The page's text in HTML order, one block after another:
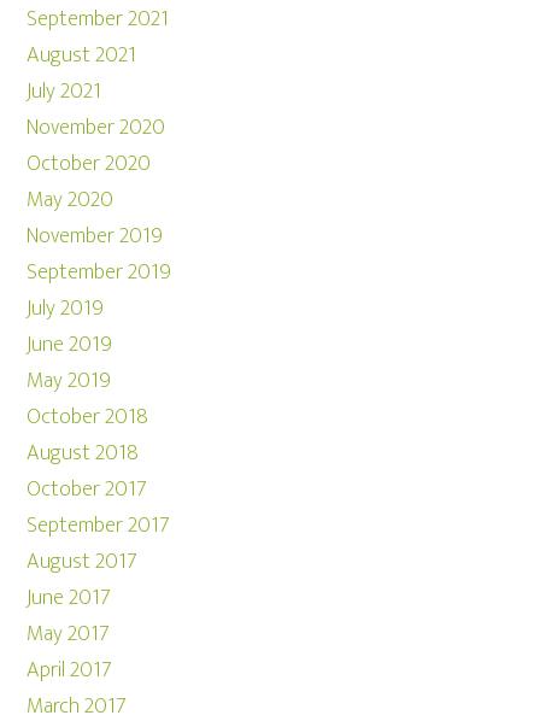
September 2021
August 2021
July 2021
November 2020
October 2020
May 2020
November 2019
September 2019
July 2019
June 2019
May 2019
October 2018
August 2018
October 2017
September 2017
August 2017
June 2017
May 2017
April 2017
March 2017